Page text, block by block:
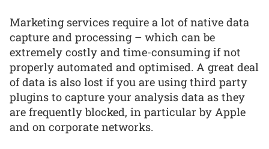
Marketing services require a lot of native data
capture and processing – which can be
extremely costly and time-consuming if not
properly automated and optimised. A great deal
of data is also lost if you are using third party
plugins to capture your analysis data as they
are frequently blocked, in particular by Apple
and on corporate networks.